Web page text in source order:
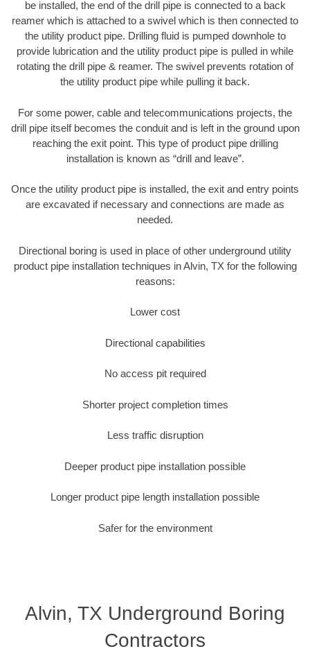
be installed, the end of the drill pipe is connected to a back
reamer which is attached to a swivel which is then connected to
the utility product pipe. Drilling fluid is pumped downhole to
provide lubrication and the utility product pipe is pulled in while
rotating the drill pipe & reamer. The swivel prevents rotation of
the utility product pipe while pulling it back.
For some power, cable and telecommunications projects, the
drill pipe itself becomes the conduit and is left in the ground upon
reaching the exit point. This type of product pipe drilling
installation is known as “drill and leave”.
Once the utility product pipe is installed, the exit and entry points
are excavated if necessary and connections are made as
needed.
Directional boring is used in place of other underground utility
product pipe installation techniques in Alvin, TX for the following
reasons:
Lower cost
Directional capabilities
No access pit required
Shorter project completion times
Less traffic disruption
Deeper product pipe installation possible
Longer product pipe length installation possible
Safer for the environment
Alvin, TX Underground Boring
Contractors